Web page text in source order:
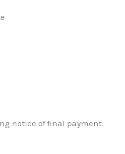
notice of final payment.